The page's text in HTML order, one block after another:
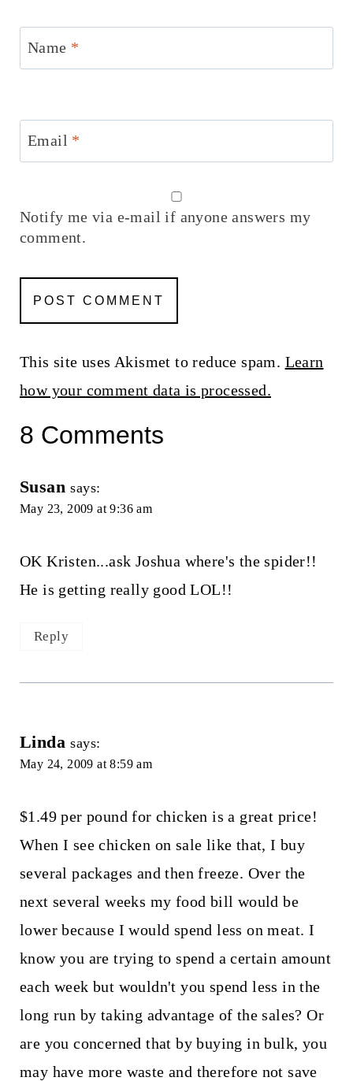
Name *
Email *
Notify me via e-mail if anyone answers my
comment.
This site uses Akismet to reduce spam. Learn
how your comment data is processed.
8 Comments
Susan says:
May 23, 2009 at 9:36 am
OK Kristen...ask Joshua where's the spider!!
He is getting really good LOL!!
Reply
Linda says:
May 24, 2009 at 8:59 am
$1.49 per pound for chicken is a great price!
When I see chicken on sale like that, I buy
several packages and then freeze. Over the
next several weeks my food bill would be
lower because I would spend less on meat. I
know you are trying to spend a certain amount
each week but wouldn't you spend less in the
long run by taking advantage of the sales? Or
are you concerned that by buying in bulk, you
may have more waste and therefore not save